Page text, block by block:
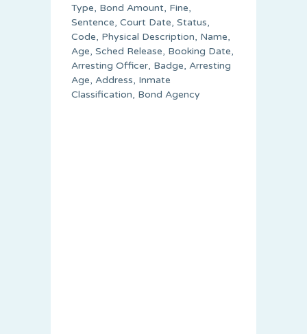
Type, Bond Amount, Fine,
Sentence, Court Date, Status,
Code, Physical Description, Name,
Age, Sched Release, Booking Date,
Arresting Officer, Badge, Arresting
Age, Address, Inmate
Classification, Bond Agency